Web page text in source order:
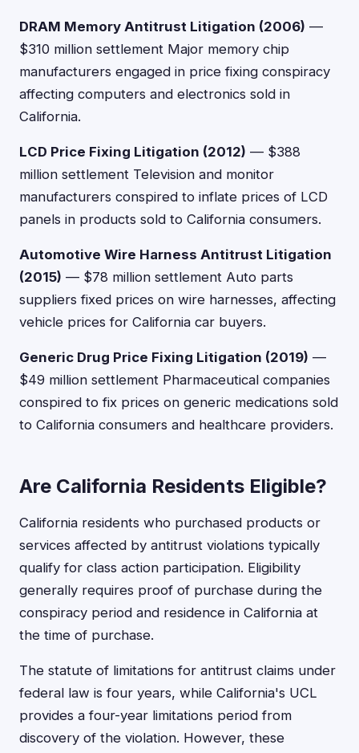
DRAM Memory Antitrust Litigation (2006) —
$310 million settlement Major memory chip
manufacturers engaged in price fixing conspiracy
affecting computers and electronics sold in
California.
LCD Price Fixing Litigation (2012) — $388
million settlement Television and monitor
manufacturers conspired to inflate prices of LCD
panels in products sold to California consumers.
Automotive Wire Harness Antitrust Litigation
(2015) — $78 million settlement Auto parts
suppliers fixed prices on wire harnesses, affecting
vehicle prices for California car buyers.
Generic Drug Price Fixing Litigation (2019) —
$49 million settlement Pharmaceutical companies
conspired to fix prices on generic medications sold
to California consumers and healthcare providers.
Are California Residents Eligible?
California residents who purchased products or
services affected by antitrust violations typically
qualify for class action participation. Eligibility
generally requires proof of purchase during the
conspiracy period and residence in California at
the time of purchase.
The statute of limitations for antitrust claims under
federal law is four years, while California's UCL
provides a four-year limitations period from
discovery of the violation. However, these